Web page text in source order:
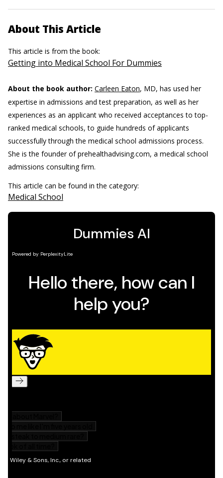
About This Article
This article is from the book:
Getting into Medical School For Dummies
About the book author: Carleen Eaton, MD, has used her
expertise in admissions and test preparation, as well as her
experiences as an applicant who received acceptances to top-
ranked medical schools, to guide hundreds of applicants
successfully through the medical school admissions process.
She is the founder of prehealthadvising.com, a medical school
admissions consulting firm.
This article can be found in the category:
Medical School